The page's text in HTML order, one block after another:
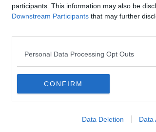
participants. This information may also be
Downstream Participants that may further
Personal Data Processing Opt Outs
CONFIRM
Data Deletion Data
that there will be news on that front
anything officially, but I think we’ll hear
County In Ireland Is Officially The Best